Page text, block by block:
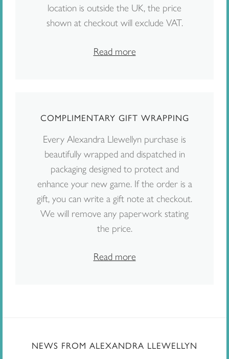
location is outside the UK, the price
shown at checkout will exclude VAT.
Read more
COMPLIMENTARY GIFT WRAPPING
Every Alexandra Llewellyn purchase is
beautifully wrapped and dispatched in
packaging designed to protect and
enhance your new game. If the order is a
gift, you can write a gift note at checkout.
We will remove any paperwork stating
the price.
Read more
NEWS FROM ALEXANDRA LLEWELLYN